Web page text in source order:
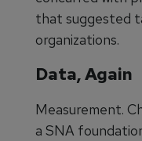
that suggested
organizations.
Data, Again
Measurement.
a SNA